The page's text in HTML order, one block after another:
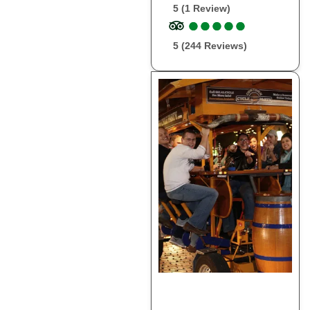
5 (1 Review)
●
●●
●●
●●
●●
●
5 (244 Reviews)